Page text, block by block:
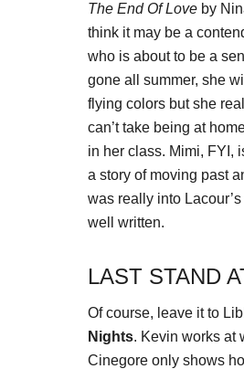
The End Of Love by
think it may be a
who is about to be a
gone all summer, she
flying colors but she
can’t take being at
in her class. Mimi, FYI,
a story of moving past
was really into
well written.
LAST STAND
Of course, leave it to
Nights. Kevin works at
Cinegore only shows